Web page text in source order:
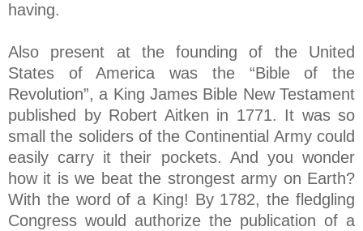
having.
Also present at the founding of the United
States of America was the “Bible of the
Revolution”, a King James Bible New Testament
published by Robert Aitken in 1771. It was so
small the soliders of the Continential Army could
easily carry it their pockets. And you wonder
how it is we beat the strongest army on Earth?
With the word of a King! By 1782, the fledgling
Congress would authorize the publication of a